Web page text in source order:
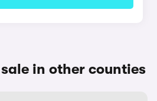
in other counties